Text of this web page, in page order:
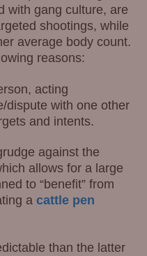
with gang culture, are
shootings, while
average body count.
reasons:
acting
dispute with one other
and intents.
against the
allows for a large
to “benefit” from
a cattle pen
than the latter